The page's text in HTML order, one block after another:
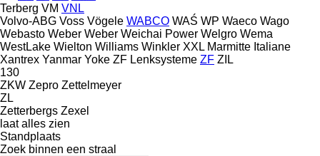
Terberg VM VNL
Volvo-ABG Voss Vögele WABCO WAŚ WP Waeco Wago
Webasto Weber Weber Weichai Power Welgro Wema
WestLake Wielton Williams Winkler XXL Marmitte Italiane
Xantrex Yanmar Yoke ZF Lenksysteme ZF ZIL
130
ZKW Zepro Zettelmeyer
ZL
Zetterbergs Zexel
laat alles zien
Standplaats
Zoek binnen een straal